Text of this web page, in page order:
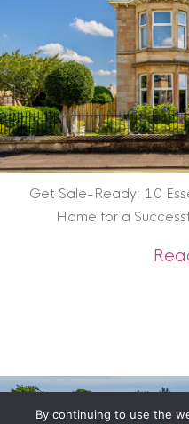
Get Sale-Ready: 10
Home for a
By continuing to use the